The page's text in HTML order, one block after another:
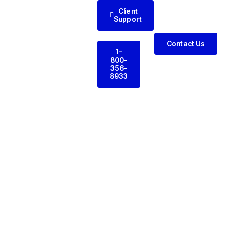
Client
Support
1-
800-
356-
8933
Contact Us